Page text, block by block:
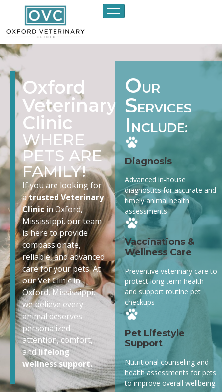
Oxford
Veterinary
Clinic
WHERE
PETS ARE
FAMILY!
If you are looking for
atrusted Veterinary
Clinicin Oxford,
Mississippi, our team
is here to provide
compassionate,
reliable, and advanced
care for your pets. At
our Vet Clinic in
Oxford, Mississippi,
we believe every
animal deserves
personalized
attention, comfort,
andlifelong
wellness support.
OUR
SERVICES
I NCLUDE:
Diagnosis
Advanced in-house
diagnostics for accurate and
timely animal health
assessments
Vaccinations &
Wellness Care
Preventive veterinary care to
protect long-term health
and support routine pet
checkups
Pet Lifestyle
Support
Nutritional counseling and
health assessments for pets
to improve overall wellbeing.